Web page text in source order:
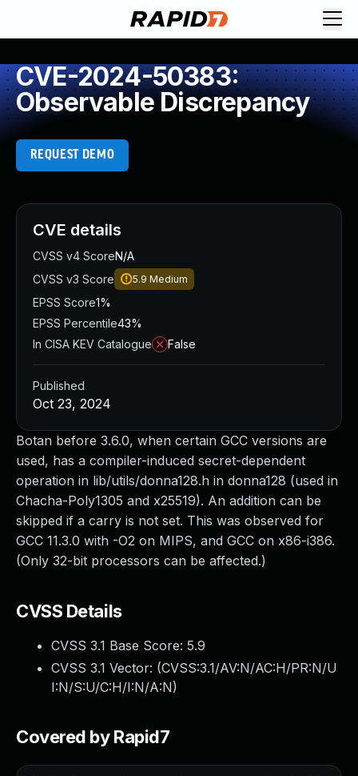
CVE-2024-50383:
Observable Discrepancy
REQUEST DEMO
Botan before 3.6.0, when certain GCC versions are
used, has a compiler-induced secret-dependent
operation in lib/utils/donna128.h in donna128 (used in
Chacha-Poly1305 and x25519). An addition can be
skipped if a carry is not set. This was observed for
GCC 11.3.0 with -O2 on MIPS, and GCC on x86-i386.
(Only 32-bit processors can be affected.)
CVSS Details
CVSS 3.1 Base Score: 5.9
CVSS 3.1 Vector: (CVSS:3.1/AV:N/AC:H/PR:N/U
I:N/S:U/C:H/I:N/A:N)
Covered by Rapid7
CVE details
CVSS v4 ScoreN/A
CVSS v3 Score
5.9 Medium
EPSS Score1%
EPSS Percentile43%
In CISA KEV Catalogue
False
Published
Oct 23, 2024